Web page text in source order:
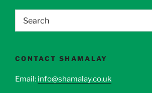
CONTACT SHAMALAY
Email: info@shamalay.co.uk